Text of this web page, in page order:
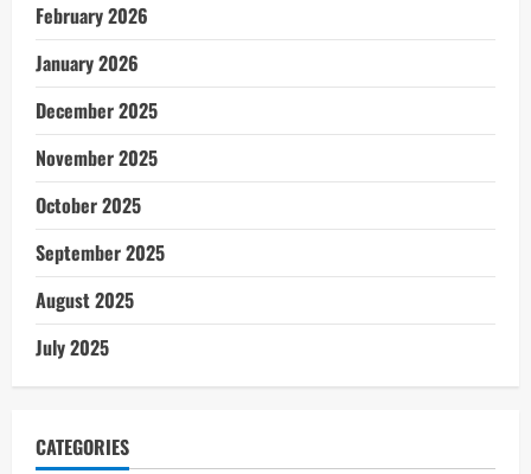
February 2026
January 2026
December 2025
November 2025
October 2025
September 2025
August 2025
July 2025
CATEGORIES